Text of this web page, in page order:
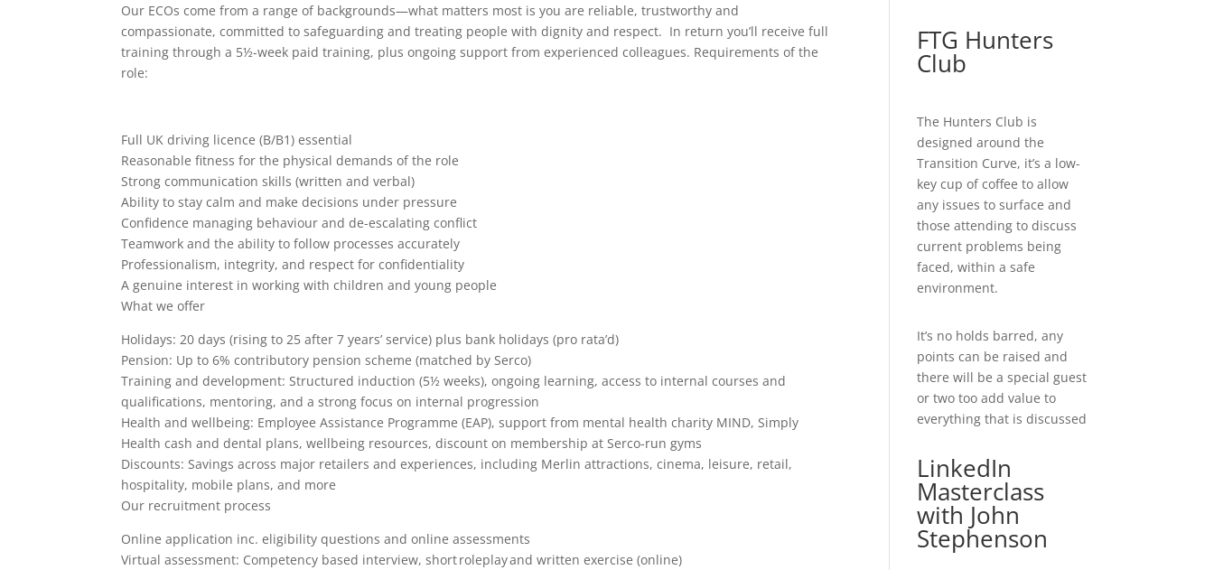
Our ECOs come from a range of backgrounds—what matters most is you are reliable, trustworthy and
compassionate, committed to safeguarding and treating people with dignity and respect. In return you’ll receive full
training through a 5½-week paid training, plus ongoing support from experienced colleagues. Requirements of the
role:
Full UK driving licence (B/B1) essential
Reasonable fitness for the physical demands of the role
Strong communication skills (written and verbal)
Ability to stay calm and make decisions under pressure
Confidence managing behaviour and de-escalating conflict
Teamwork and the ability to follow processes accurately
Professionalism, integrity, and respect for confidentiality
A genuine interest in working with children and young people
What we offer
Holidays: 20 days (rising to 25 after 7 years’ service) plus bank holidays (pro rata’d)
Pension: Up to 6% contributory pension scheme (matched by Serco)
Training and development: Structured induction (5½ weeks), ongoing learning, access to internal courses and
qualifications, mentoring, and a strong focus on internal progression
Health and wellbeing: Employee Assistance Programme (EAP), support from mental health charity MIND, Simply
Health cash and dental plans, wellbeing resources, discount on membership at Serco-run gyms
Discounts: Savings across major retailers and experiences, including Merlin attractions, cinema, leisure, retail,
hospitality, mobile plans, and more
Our recruitment process
Online application inc. eligibility questions and online assessments
Virtual assessment: Competency based interview, short roleplay and written exercise (online)
FTG Hunters
Club
The Hunters Club is
designed around the
Transition Curve, it’s a low-
key cup of coffee to allow
any issues to surface and
those attending to discuss
current problems being
faced, within a safe
environment.
It’s no holds barred, any
points can be raised and
there will be a special guest
or two too add value to
everything that is discussed
LinkedIn
Masterclass
with John
Stephenson